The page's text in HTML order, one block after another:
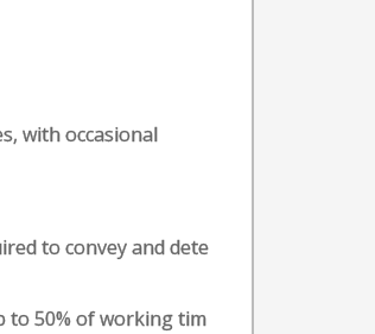
with occasional
to convey and dete
to 50% of working tim